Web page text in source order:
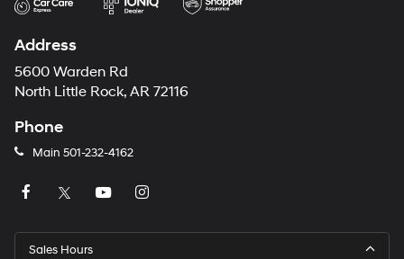
Address
5600 Warden Rd
North Little Rock, AR 72116
Phone
Main 501-232-4162
Sales Hours